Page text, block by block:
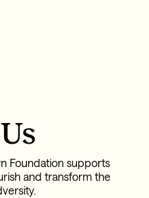
Foundation supports
and transform the